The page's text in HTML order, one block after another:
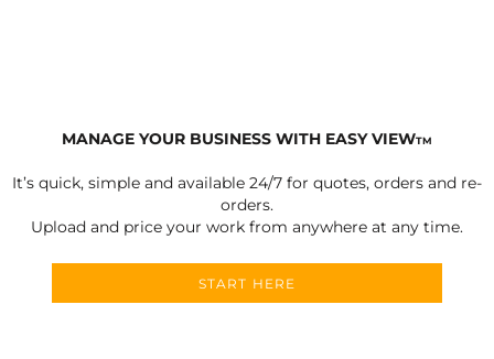
MANAGE YOUR BUSINESS WITH EASY VIEWTM
It’s quick, simple and available 24/7 for quotes, orders and re-
orders.
Upload and price your work from anywhere at any time.
START HERE